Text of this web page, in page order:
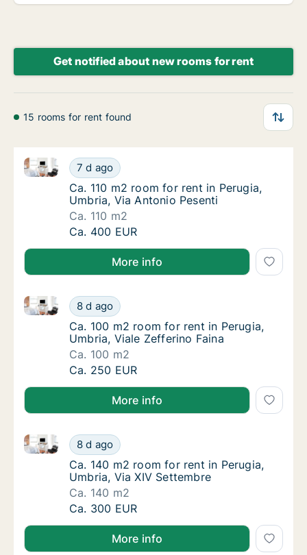
Get notified about new rooms for rent
15 rooms for rent found
Ca. 110 m2 room for rent in Perugia,
7 d ago
Ca. 110 m2 room for rent in Perugia, Umbria, Via
Ca. 110 m2 room for rent in Perugia,
Ca. 110 m2 room for rent in Perugia,
Umbria, Via Antonio Pesenti
Ca. 110 m2
Ca. 110 m2 room for rent in Perugia,
Ca. 400 EUR
More info
Ca. 100 m2 room for rent in Perugia,
8 d ago
Ca. 100 m2 room for rent in Perugia, Umbria, Viale
Ca. 100 m2 room for rent in Perugia,
Ca. 100 m2 room for rent in Perugia,
Umbria, Viale Zefferino Faina
Ca. 100 m2
Ca. 100 m2 room for rent in Perugia,
Ca. 250 EUR
More info
Ca. 140 m2 room for rent in Perugia,
8 d ago
Ca. 140 m2 room for rent in Perugia, Umbria, Via
Ca. 140 m2 room for rent in Perugia,
Ca. 140 m2 room for rent in Perugia,
Umbria, Via XIV Settembre
Ca. 140 m2
Ca. 140 m2 room for rent in Perugia,
Ca. 300 EUR
More info